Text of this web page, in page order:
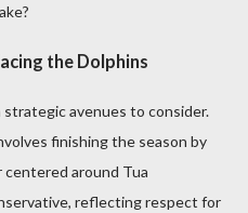
the Dolphins
strategic avenues to consider.
finishing the season by
around Tua
reflecting respect for